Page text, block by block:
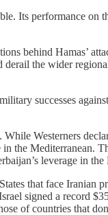
Its performance
behind Hamas’
the wider
successes
Westerners
the Mediterranean.
leverage in
that face Iranian
signed a record
of countries that